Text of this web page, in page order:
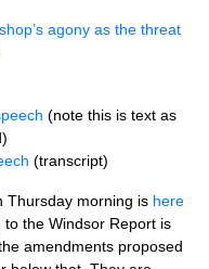
agony as the threat
(note this is text as
(transcript)
Thursday morning is here
the Windsor Report is
amendments proposed